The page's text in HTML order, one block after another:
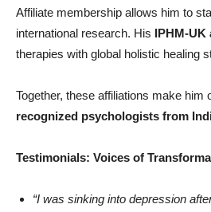
Affiliate membership allows him to
international research. His IPHM-
therapies with global holistic healing
Together, these affiliations make him
recognized psychologists from
Testimonials: Voices of
“I was sinking into depression